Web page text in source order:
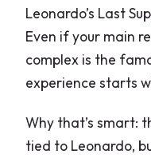
Leonardo’s Last
Even if your main
complex is the
experience starts
Why that’s smart:
tied to Leonardo,